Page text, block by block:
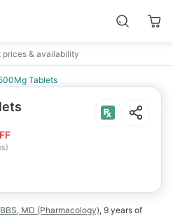
& availability
Tablets
)
MD (Pharmacology), 9 years of